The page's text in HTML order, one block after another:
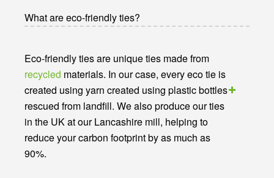
What are eco-friendly ties?
Eco-friendly ties are unique ties made from
recycled materials. In our case, every eco tie is
created using yarn created using plastic bottles
rescued from landfill. We also produce our ties
in the UK at our Lancashire mill, helping to
reduce your carbon footprint by as much as
90%.